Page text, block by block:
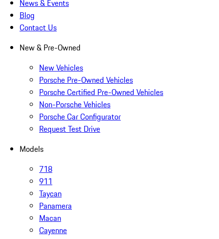
News & Events
Blog
Contact Us
New & Pre-Owned
New Vehicles
Porsche Pre-Owned Vehicles
Porsche Certified Pre-Owned Vehicles
Non-Porsche Vehicles
Porsche Car Configurator
Request Test Drive
Models
718
911
Taycan
Panamera
Macan
Cayenne